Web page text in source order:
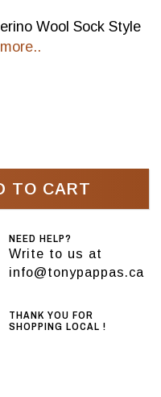
Wool Sock Style
TO CART
NEED HELP?
Write to us at
info@tonypappas.ca
THANK YOU FOR
SHOPPING LOCAL !